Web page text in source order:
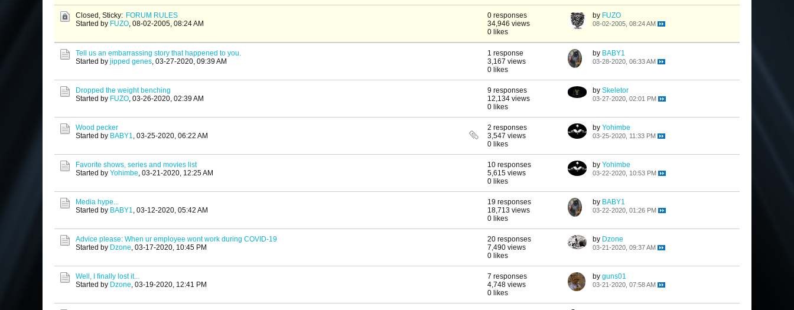
Closed, Sticky: FORUM RULES
Started by FUZO, 08-02-2005, 08:24 AM
0 responses
34,946 views
0 likes
by FUZO
08-02-2005, 08:24 AM
Tell us an embarrassing story that happened to you.
Started by jipped genes, 03-27-2020, 09:39 AM
1 response
3,167 views
0 likes
by BABY1
03-28-2020, 06:33 AM
Dropped the weight benching
Started by FUZO, 03-26-2020, 02:39 AM
9 responses
12,134 views
0 likes
by Skeletor
03-27-2020, 02:01 PM
Wood pecker
Started by BABY1, 03-25-2020, 06:22 AM
2 responses
3,547 views
0 likes
by Yohimbe
03-25-2020, 11:33 PM
Favorite shows, series and movies list
Started by Yohimbe, 03-21-2020, 12:25 AM
10 responses
5,615 views
0 likes
by Yohimbe
03-22-2020, 10:53 PM
Media hype...
Started by BABY1, 03-12-2020, 05:42 AM
19 responses
18,713 views
0 likes
by BABY1
03-22-2020, 01:26 PM
Advice please: When ur employee wont work during COVID-19
Started by Dzone, 03-17-2020, 10:45 PM
20 responses
7,490 views
0 likes
by Dzone
03-21-2020, 09:37 AM
Well, I finally lost it...
Started by Dzone, 03-19-2020, 12:41 PM
7 responses
4,748 views
0 likes
by guns01
03-21-2020, 07:58 AM